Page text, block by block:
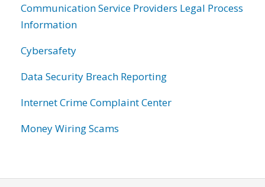
Communication Service Providers Legal Process
Information
Cybersafety
Data Security Breach Reporting
Internet Crime Complaint Center
Money Wiring Scams